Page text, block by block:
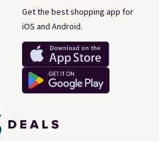
Get the best shopping app for
iOS and Android.